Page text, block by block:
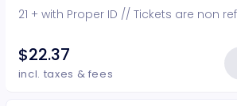
21 + with Proper ID // Tickets are non
$22.37
incl. taxes & fees